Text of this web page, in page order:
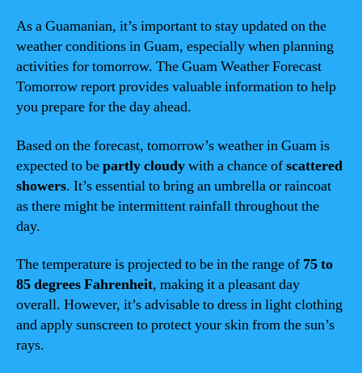
As a Guamanian, it’s important to stay updated on the
weather conditions in Guam, especially when planning
activities for tomorrow. The Guam Weather Forecast
Tomorrow report provides valuable information to help
you prepare for the day ahead.
Based on the forecast, tomorrow’s weather in Guam is
expected to bepartly cloudywith a chance ofscattered
showers. It’s essential to bring an umbrella or raincoat
as there might be intermittent rainfall throughout the
day.
The temperature is projected to be in the range of 75 to
85 degrees Fahrenheit, making it a pleasant day
overall. However, it’s advisable to dress in light clothing
and apply sunscreen to protect your skin from the sun’s
rays.